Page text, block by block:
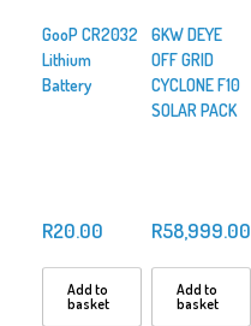
GooP CR2032
Lithium
Battery
R20.00
Add to
basket
6KW DEYE
OFF GRID
CYCLONE F10
SOLAR PACK
R58,999.00
Add to
basket